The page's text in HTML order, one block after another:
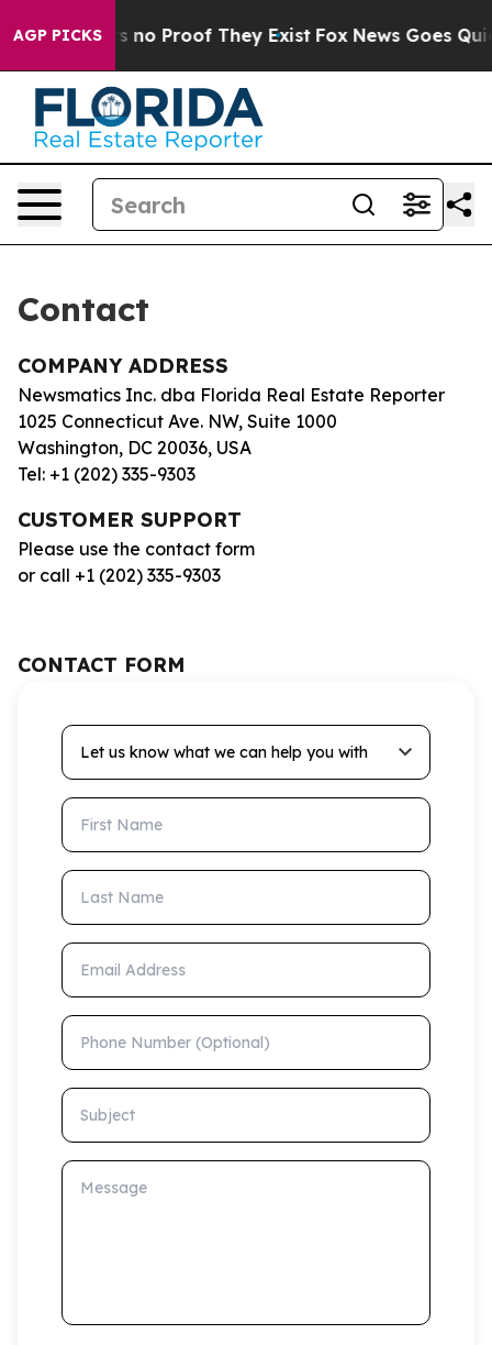
AGP PICKS
but Offers no Proof They Exist Fox News Goes
Contact
COMPANY ADDRESS
Newsmatics Inc. dba Florida Real Estate Reporter
1025 Connecticut Ave. NW, Suite 1000
Washington, DC 20036, USA
Tel: +1 (202) 335-9303
CUSTOMER SUPPORT
Please use the contact form
or call +1 (202) 335-9303
CONTACT FORM
Let us know what we can help you with
First Name
Last Name
Email Address
Phone Number (Optional)
Subject
Message